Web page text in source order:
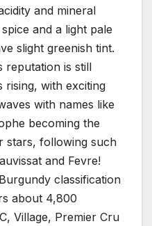
and mineral
and a light pale
slight greenish tint.
reputation is still
rising, with exciting
with names like
becoming the
stars, following such
and Fevre!
classification
about 4,800
Village, Premier Cru